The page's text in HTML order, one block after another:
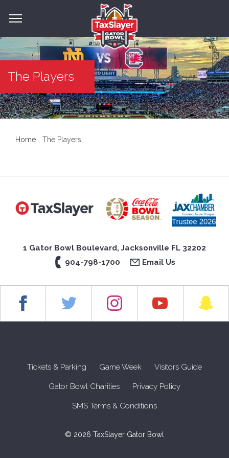
The Players
Home The Players
1 Gator Bowl Boulevard, Jacksonville FL 32202
904-798-1700
Email Us
Tickets & Parking Game Week Visitors Guide
Gator Bowl Charities Privacy Policy
SMS Terms & Conditions
© 2026 TaxSlayer Gator Bowl